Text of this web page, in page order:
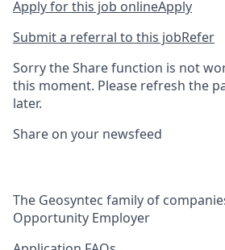
Apply for this job onlineApply
Submit a referral to this jobRefer
Sorry the Share function is not
this moment. Please refresh the
later.
Share on your newsfeed
The Geosyntec family of
Opportunity Employer